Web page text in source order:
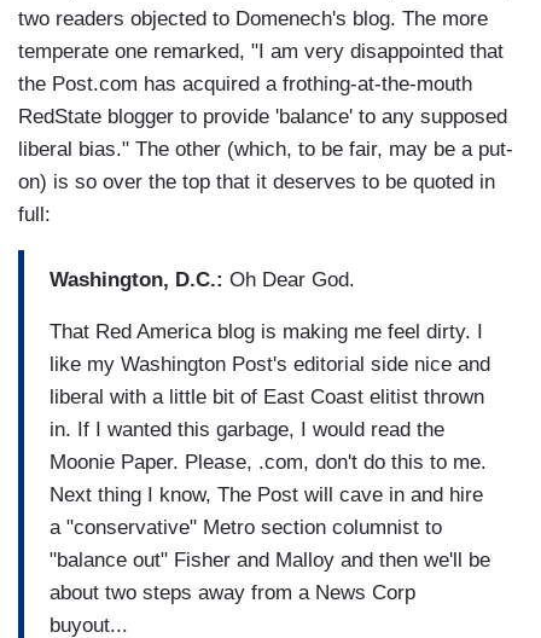
two readers objected to Domenech's blog. The more
temperate one remarked, "I am very disappointed that
the Post.com has acquired a frothing-at-the-mouth
RedState blogger to provide 'balance' to any supposed
liberal bias." The other (which, to be fair, may be a put-
on) is so over the top that it deserves to be quoted in
full:
Washington, D.C.: Oh Dear God.
That Red America blog is making me feel dirty. I
like my Washington Post's editorial side nice and
liberal with a little bit of East Coast elitist thrown
in. If I wanted this garbage, I would read the
Moonie Paper. Please, .com, don't do this to me.
Next thing I know, The Post will cave in and hire
a "conservative" Metro section columnist to
"balance out" Fisher and Malloy and then we'll be
about two steps away from a News Corp
buyout...